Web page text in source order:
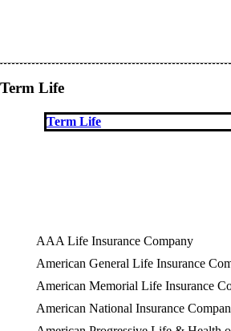
Term Life
Term Life
AAA Life Insurance Company
American General Life Insurance
American Memorial Life Insurance
American National Insurance